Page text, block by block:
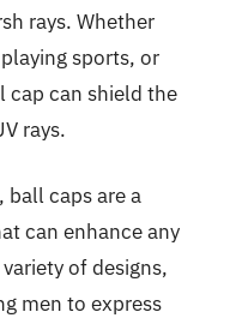
rays. Whether
sports, or
cap can shield the
rays.
caps are a
can enhance any
of designs,
men to express